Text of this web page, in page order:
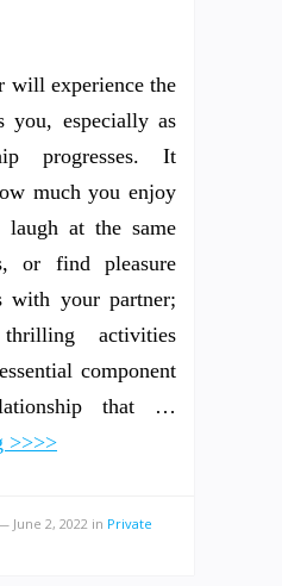
will experience the
you, especially as
progresses. It
much you enjoy
laugh at the same
or find pleasure
with your partner;
activities
component
that …
>>>>
June 2, 2022 in Private